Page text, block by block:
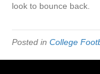
look to bounce back.
Posted in College